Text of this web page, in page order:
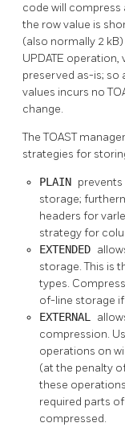
code will
the row value is
(also normally 2
UPDATE
preserved as-is; so
values incurs no
change.
TheTOAST
strategies for
PLAIN
storage;
headers for
strategy for
EXTENDED
storage. This is
types.
of-line storage
EXTERNAL
compression.
operations on
(at the penalty
these
required parts
compressed.